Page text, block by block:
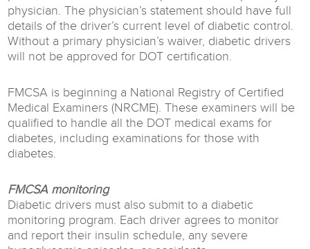
physician. The physician’s statement should have full
details of the driver’s current level of diabetic control.
Without a primary physician’s waiver, diabetic drivers
will not be approved for DOT certification.
FMCSA is beginning a National Registry of Certified
Medical Examiners (NRCME). These examiners will be
qualified to handle all the DOT medical exams for
diabetes, including examinations for those with
diabetes.
FMCSA monitoring
Diabetic drivers must also submit to a diabetic
monitoring program. Each driver agrees to monitor
and report their insulin schedule, any severe